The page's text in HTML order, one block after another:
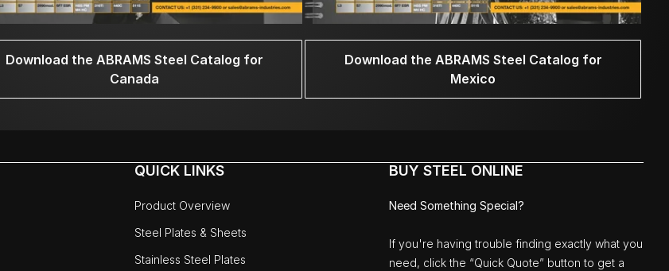
Download the ABRAMS Steel Catalog for
Canada
Download the ABRAMS Steel Catalog for
Mexico
QUICK LINKS
Product Overview
Steel Plates & Sheets
Stainless Steel Plates
BUY STEEL ONLINE
Need Something Special?
If you're having trouble finding exactly what you
need, click the “Quick Quote” button to get a